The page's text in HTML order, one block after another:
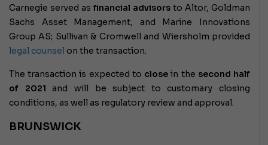
Carnegie served as financial advisors to Altor, Goldman
Sachs Asset Management, and Marine Innovations
Group AS; Sullivan & Cromwell and Wiersholm provided
legal counsel on the transaction.
The transaction is expected to close in the second half
of 2021 and will be subject to customary closing
conditions, as well as regulatory review and approval.
BRUNSWICK